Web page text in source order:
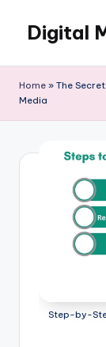
content
Digital
Blog
Home » The
Media
Step-by-